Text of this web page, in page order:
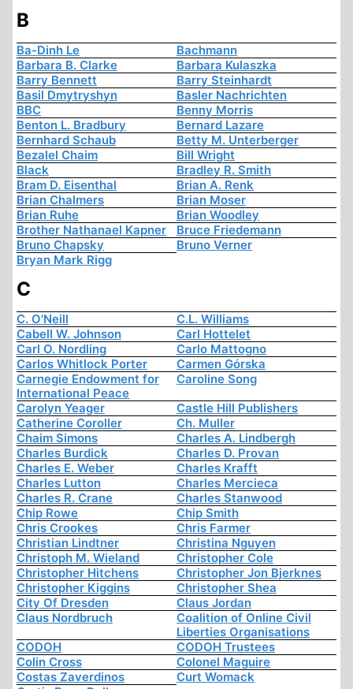
B
Ba-Dinh Le
Bachmann
Barbara B. Clarke
Barbara Kulaszka
Barry Bennett
Barry Steinhardt
Basil Dmytryshyn
Basler Nachrichten
BBC
Benny Morris
Benton L. Bradbury
Bernard Lazare
Bernhard Schaub
Betty M. Unterberger
Bezalel Chaim
Bill Wright
Black
Bradley R. Smith
Bram D. Eisenthal
Brian A. Renk
Brian Chalmers
Brian Moser
Brian Ruhe
Brian Woodley
Brother Nathanael Kapner
Bruce Friedemann
Bruno Chapsky
Bruno Verner
Bryan Mark Rigg
C
C. O'Neill
C.L. Williams
Cabell W. Johnson
Carl Hottelet
Carl O. Nordling
Carlo Mattogno
Carlos Whitlock Porter
Carmen Górska
Carnegie Endowment for
International Peace
Caroline Song
Carolyn Yeager
Castle Hill Publishers
Catherine Coroller
Ch. Muller
Chaim Simons
Charles A. Lindbergh
Charles Burdick
Charles D. Provan
Charles E. Weber
Charles Krafft
Charles Lutton
Charles Mercieca
Charles R. Crane
Charles Stanwood
Chip Rowe
Chip Smith
Chris Crookes
Chris Farmer
Christian Lindtner
Christina Nguyen
Christoph M. Wieland
Christopher Cole
Christopher Hitchens
Christopher Jon Bjerknes
Christopher Kiggins
Christopher Shea
City Of Dresden
Claus Jordan
Claus Nordbruch
Coalition of Online Civil
Liberties Organisations
CODOH
CODOH Trustees
Colin Cross
Colonel Maguire
Costas Zaverdinos
Curt Womack